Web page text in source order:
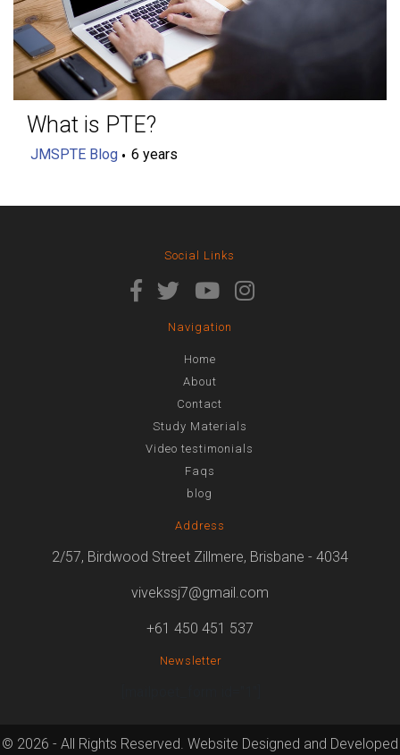
What is PTE?
JMSPTE Blog 6 years
Social Links
Navigation
Home
About
Contact
Study Materials
Video testimonials
Faqs
blog
Address
2/57, Birdwood Street Zillmere, Brisbane - 4034
vivekssj7@gmail.com
+61 450 451 537
Newsletter
© 2026 - All Rights Reserved. Website Designed and Developed